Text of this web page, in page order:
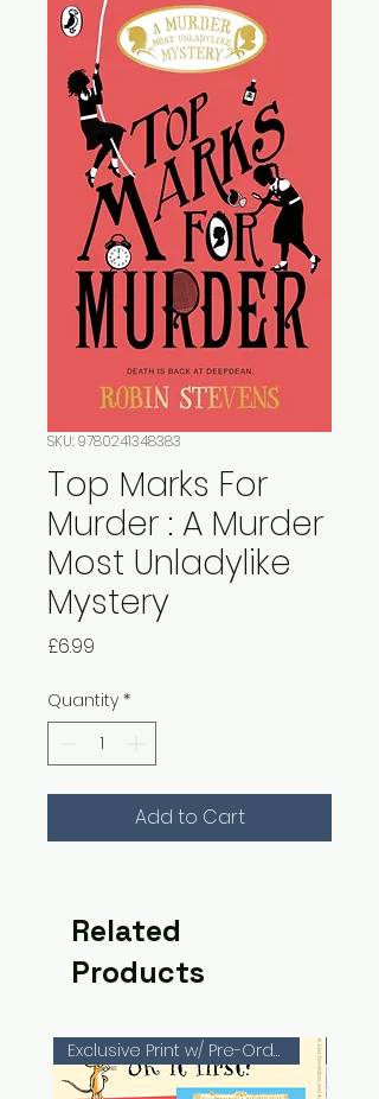
SKU: 9780241348383
Top Marks For
Murder : A Murder
Most Unladylike
Mystery
£6.99
Quantity *
Add to Cart
Related
Products
Exclusive Print w/ Pre-Orders!